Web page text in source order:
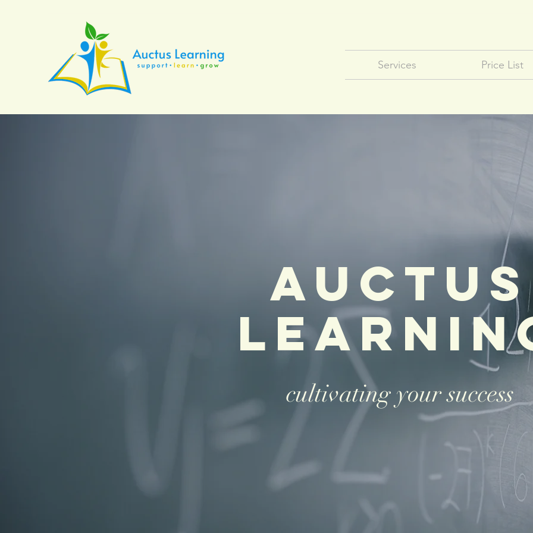
Services Price List
Auctus
cultivating your success